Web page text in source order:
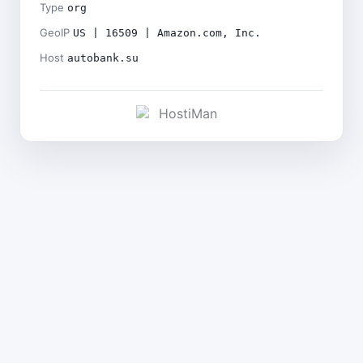
Type org
GeoIP US | 16509 | Amazon.com, Inc.
Host autobank.su